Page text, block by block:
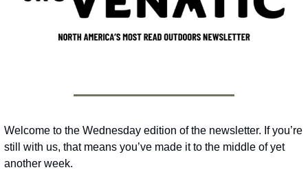
Welcome to the Wednesday edition of the newsletter. If you’re
still with us, that means you’ve made it to the middle of yet
another week.